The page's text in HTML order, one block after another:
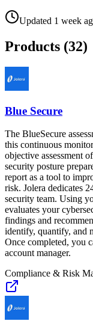
Updated 1 week
Products (32)
Blue Secure
The BlueSecure
this continuous
objective assessment
security posture
report as a tool to
risk. Jolera dedicates
security team. Using
evaluates your
findings and
identify, quantify, and
Once completed, you
account manager.
Compliance & Risk